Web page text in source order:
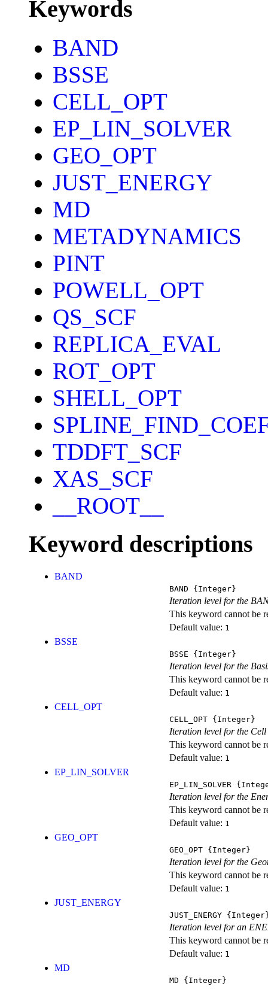
Keywords
BAND
BSSE
CELL_OPT
EP_LIN_SOLVER
GEO_OPT
JUST_ENERGY
MD
METADYNAMICS
PINT
POWELL_OPT
QS_SCF
REPLICA_EVAL
ROT_OPT
SHELL_OPT
TDDFT_SCF
XAS_SCF
__ROOT__
Keyword descriptions
BAND
BAND {Integer}
Iteration level for the
This keyword cannot be
Default value: 1
BSSE
BSSE {Integer}
Iteration level for the
This keyword cannot be
Default value: 1
CELL_OPT
CELL_OPT {Integer}
Iteration level for the
This keyword cannot be
Default value: 1
EP_LIN_SOLVER
EP_LIN_SOLVER
Iteration level for the
This keyword cannot be
Default value: 1
GEO_OPT
GEO_OPT {Integer}
Iteration level for the
This keyword cannot be
Default value: 1
JUST_ENERGY
JUST_ENERGY
Iteration level for an
This keyword cannot be
Default value: 1
MD
MD {Integer}